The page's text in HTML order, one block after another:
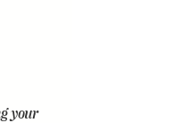
your